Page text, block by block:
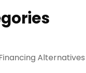
Alternatives